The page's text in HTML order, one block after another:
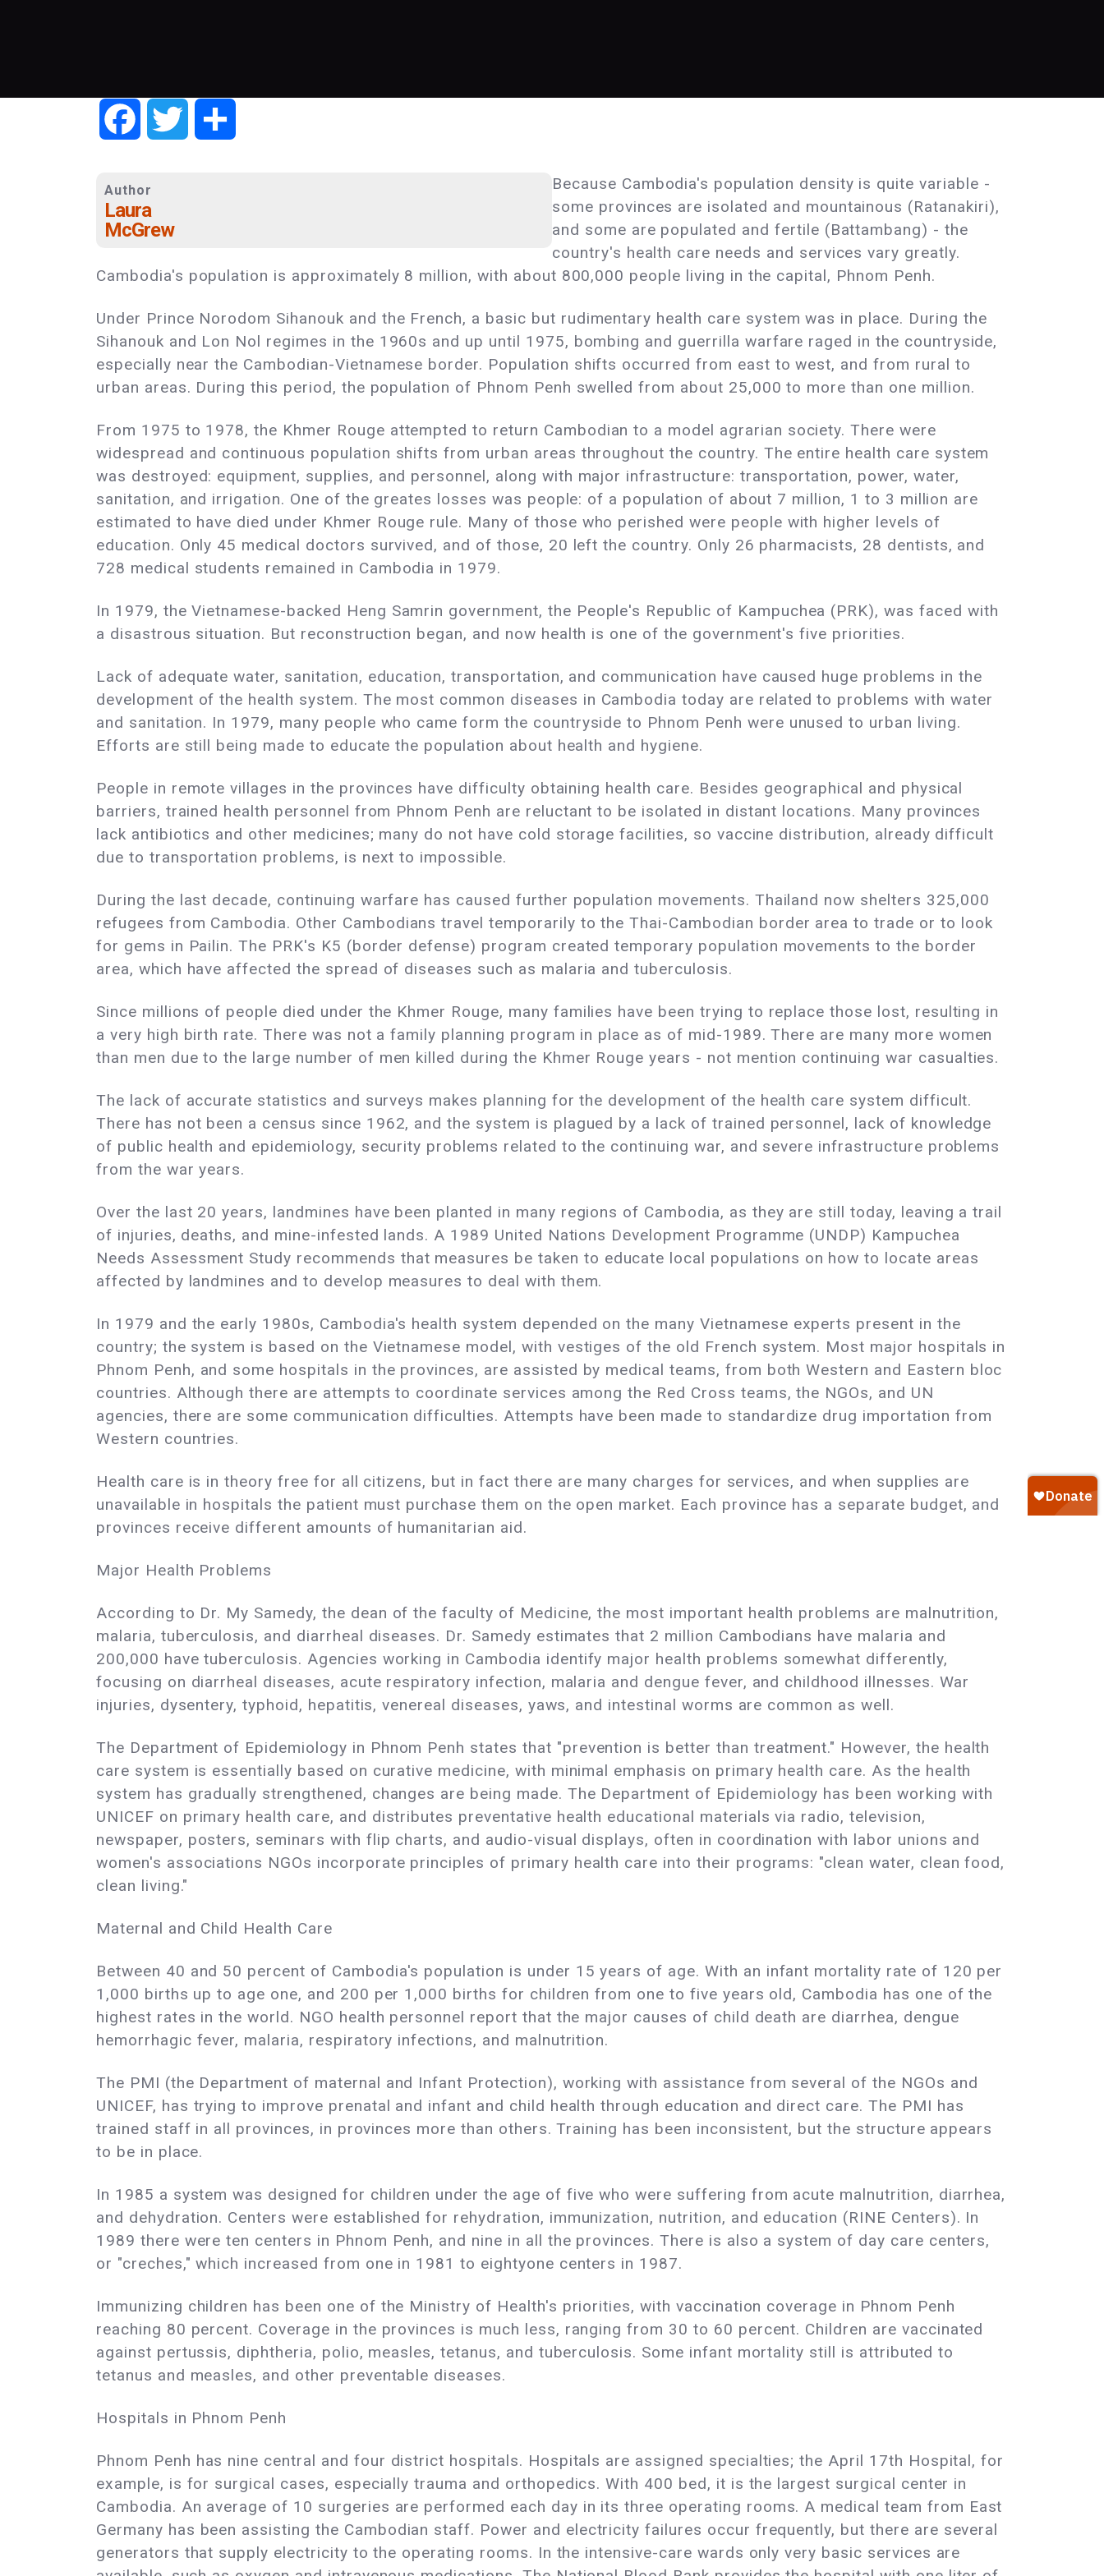
FacebookTwitter
Author
Laura
McGrew
Because Cambodia's population density is quite variable -
some provinces are isolated and mountainous (Ratanakiri),
and some are populated and fertile (Battambang) - the
country's health care needs and services vary greatly.
Cambodia's population is approximately 8 million, with about 800,000 people living in the capital, Phnom Penh.
Under Prince Norodom Sihanouk and the French, a basic but rudimentary health care system was in place. During the
Sihanouk and Lon Nol regimes in the 1960s and up until 1975, bombing and guerrilla warfare raged in the countryside,
especially near the Cambodian-Vietnamese border. Population shifts occurred from east to west, and from rural to
urban areas. During this period, the population of Phnom Penh swelled from about 25,000 to more than one million.
From 1975 to 1978, the Khmer Rouge attempted to return Cambodian to a model agrarian society. There were
widespread and continuous population shifts from urban areas throughout the country. The entire health care system
was destroyed: equipment, supplies, and personnel, along with major infrastructure: transportation, power, water,
sanitation, and irrigation. One of the greates losses was people: of a population of about 7 million, 1 to 3 million are
estimated to have died under Khmer Rouge rule. Many of those who perished were people with higher levels of
education. Only 45 medical doctors survived, and of those, 20 left the country. Only 26 pharmacists, 28 dentists, and
728 medical students remained in Cambodia in 1979.
In 1979, the Vietnamese-backed Heng Samrin government, the People's Republic of Kampuchea (PRK), was faced with
a disastrous situation. But reconstruction began, and now health is one of the government's five priorities.
Lack of adequate water, sanitation, education, transportation, and communication have caused huge problems in the
development of the health system. The most common diseases in Cambodia today are related to problems with water
and sanitation. In 1979, many people who came form the countryside to Phnom Penh were unused to urban living.
Efforts are still being made to educate the population about health and hygiene.
People in remote villages in the provinces have difficulty obtaining health care. Besides geographical and physical
barriers, trained health personnel from Phnom Penh are reluctant to be isolated in distant locations. Many provinces
lack antibiotics and other medicines; many do not have cold storage facilities, so vaccine distribution, already difficult
due to transportation problems, is next to impossible.
During the last decade, continuing warfare has caused further population movements. Thailand now shelters 325,000
refugees from Cambodia. Other Cambodians travel temporarily to the Thai-Cambodian border area to trade or to look
for gems in Pailin. The PRK's K5 (border defense) program created temporary population movements to the border
area, which have affected the spread of diseases such as malaria and tuberculosis.
Since millions of people died under the Khmer Rouge, many families have been trying to replace those lost, resulting in
a very high birth rate. There was not a family planning program in place as of mid-1989. There are many more women
than men due to the large number of men killed during the Khmer Rouge years - not mention continuing war casualties.
The lack of accurate statistics and surveys makes planning for the development of the health care system difficult.
There has not been a census since 1962, and the system is plagued by a lack of trained personnel, lack of knowledge
of public health and epidemiology, security problems related to the continuing war, and severe infrastructure problems
from the war years.
Over the last 20 years, landmines have been planted in many regions of Cambodia, as they are still today, leaving a trail
of injuries, deaths, and mine-infested lands. A 1989 United Nations Development Programme (UNDP) Kampuchea
Needs Assessment Study recommends that measures be taken to educate local populations on how to locate areas
affected by landmines and to develop measures to deal with them.
In 1979 and the early 1980s, Cambodia's health system depended on the many Vietnamese experts present in the
country; the system is based on the Vietnamese model, with vestiges of the old French system. Most major hospitals in
Phnom Penh, and some hospitals in the provinces, are assisted by medical teams, from both Western and Eastern bloc
countries. Although there are attempts to coordinate services among the Red Cross teams, the NGOs, and UN
agencies, there are some communication difficulties. Attempts have been made to standardize drug importation from
Western countries.
Health care is in theory free for all citizens, but in fact there are many charges for services, and when supplies are
unavailable in hospitals the patient must purchase them on the open market. Each province has a separate budget, and
provinces receive different amounts of humanitarian aid.
Major Health Problems
According to Dr. My Samedy, the dean of the faculty of Medicine, the most important health problems are malnutrition,
malaria, tuberculosis, and diarrheal diseases. Dr. Samedy estimates that 2 million Cambodians have malaria and
200,000 have tuberculosis. Agencies working in Cambodia identify major health problems somewhat differently,
focusing on diarrheal diseases, acute respiratory infection, malaria and dengue fever, and childhood illnesses. War
injuries, dysentery, typhoid, hepatitis, venereal diseases, yaws, and intestinal worms are common as well.
The Department of Epidemiology in Phnom Penh states that "prevention is better than treatment." However, the health
care system is essentially based on curative medicine, with minimal emphasis on primary health care. As the health
system has gradually strengthened, changes are being made. The Department of Epidemiology has been working with
UNICEF on primary health care, and distributes preventative health educational materials via radio, television,
newspaper, posters, seminars with flip charts, and audio-visual displays, often in coordination with labor unions and
women's associations NGOs incorporate principles of primary health care into their programs: "clean water, clean food,
clean living."
Maternal and Child Health Care
Between 40 and 50 percent of Cambodia's population is under 15 years of age. With an infant mortality rate of 120 per
1,000 births up to age one, and 200 per 1,000 births for children from one to five years old, Cambodia has one of the
highest rates in the world. NGO health personnel report that the major causes of child death are diarrhea, dengue
hemorrhagic fever, malaria, respiratory infections, and malnutrition.
The PMI (the Department of maternal and Infant Protection), working with assistance from several of the NGOs and
UNICEF, has trying to improve prenatal and infant and child health through education and direct care. The PMI has
trained staff in all provinces, in provinces more than others. Training has been inconsistent, but the structure appears
to be in place.
In 1985 a system was designed for children under the age of five who were suffering from acute malnutrition, diarrhea,
and dehydration. Centers were established for rehydration, immunization, nutrition, and education (RINE Centers). In
1989 there were ten centers in Phnom Penh, and nine in all the provinces. There is also a system of day care centers,
or "creches," which increased from one in 1981 to eightyone centers in 1987.
Immunizing children has been one of the Ministry of Health's priorities, with vaccination coverage in Phnom Penh
reaching 80 percent. Coverage in the provinces is much less, ranging from 30 to 60 percent. Children are vaccinated
against pertussis, diphtheria, polio, measles, tetanus, and tuberculosis. Some infant mortality still is attributed to
tetanus and measles, and other preventable diseases.
Hospitals in Phnom Penh
Phnom Penh has nine central and four district hospitals. Hospitals are assigned specialties; the April 17th Hospital, for
example, is for surgical cases, especially trauma and orthopedics. With 400 bed, it is the largest surgical center in
Cambodia. An average of 10 surgeries are performed each day in its three operating rooms. A medical team from East
Germany has been assisting the Cambodian staff. Power and electricity failures occur frequently, but there are several
generators that supply electricity to the operating rooms. In the intensive-care wards only very basic services are